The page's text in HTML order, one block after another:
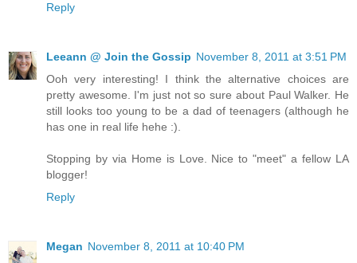
Reply
Leeann @ Join the Gossip November 8, 2011 at 3:51 PM
Ooh very interesting! I think the alternative choices are
pretty awesome. I'm just not so sure about Paul Walker. He
still looks too young to be a dad of teenagers (although he
has one in real life hehe :).
Stopping by via Home is Love. Nice to "meet" a fellow LA
blogger!
Reply
Megan November 8, 2011 at 10:40 PM